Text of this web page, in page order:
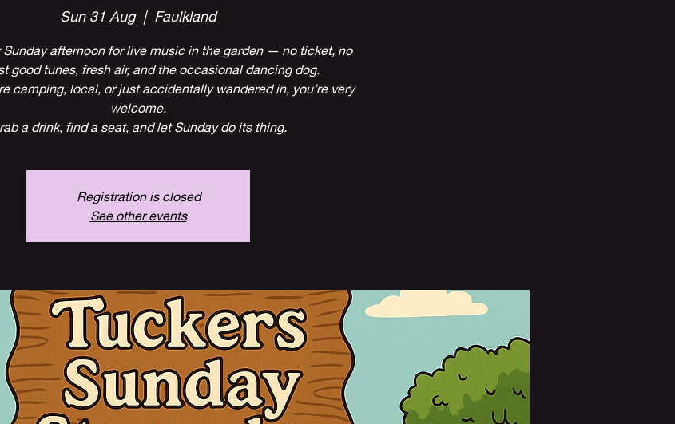
Sun 31 Aug
  |
Faulkland
Sunday afternoon for live music in the garden — no ticket, no
good tunes, fresh air, and the occasional dancing dog.
camping, local, or just accidentally wandered in, you’re very
welcome.
a drink, find a seat, and let Sunday do its thing.
Registration is closed
See other events